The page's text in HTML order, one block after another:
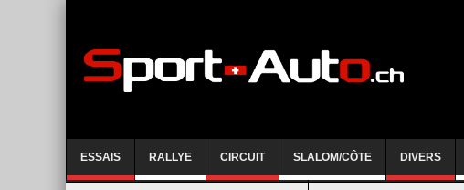
ESSAIS RALLYE CIRCUIT SLALOM/CÔTE DIVERS